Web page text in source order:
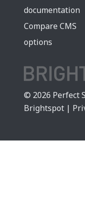
documentation
Compare CMS
options
© 2026 Perfect
Brightspot |